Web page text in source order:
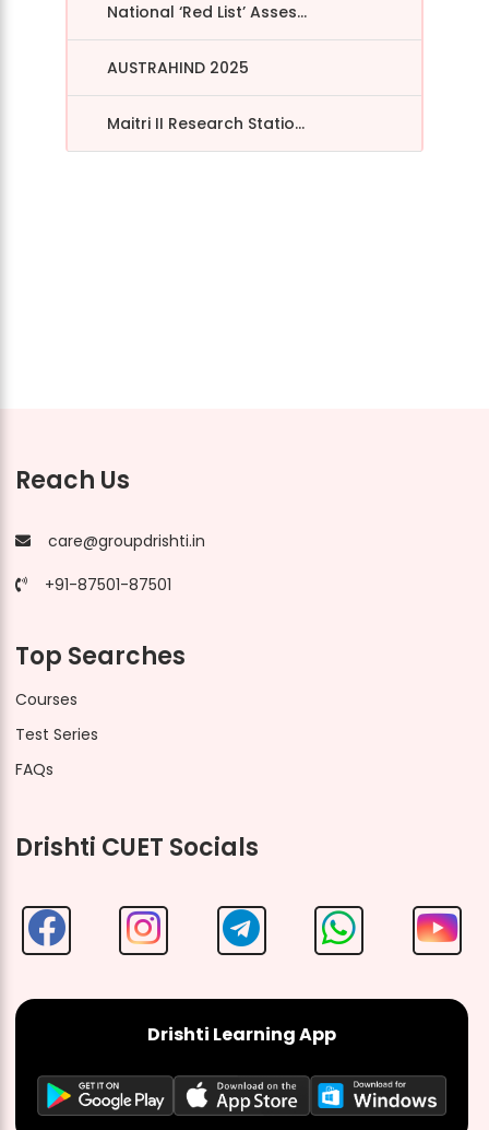
National ‘Red List’ Asses...
AUSTRAHIND 2025
Maitri II Research Statio...
Reach Us
care@groupdrishti.in
+91-87501-87501
Top Searches
Courses
Test Series
FAQs
Drishti CUET Socials
Drishti Learning App